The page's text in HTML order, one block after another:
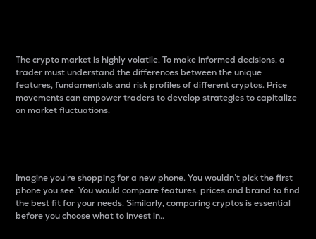
The crypto market is highly volatile. To make informed decisions, a
trader must understand the differences between the unique
features, fundamentals and risk profiles of different cryptos. Price
movements can empower traders to develop strategies to capitalize
on market fluctuations.
Imagine you’re shopping for a new phone. You wouldn’t pick the first
phone you see. You would compare features, prices and brand to find
the best fit for your needs. Similarly, comparing cryptos is essential
before you choose what to invest in..